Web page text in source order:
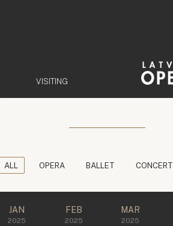
VISITING
ALL OPERA BALLET CONCERT
JAN
2025
FEB
2025
MAR
2025